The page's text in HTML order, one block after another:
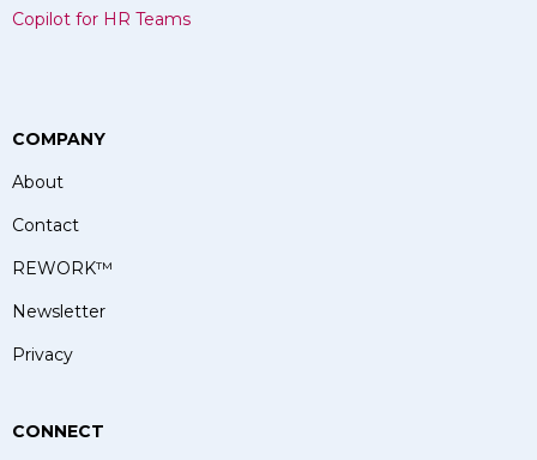
Copilot for HR Teams
COMPANY
About
Contact
REWORK™
Newsletter
Privacy
CONNECT